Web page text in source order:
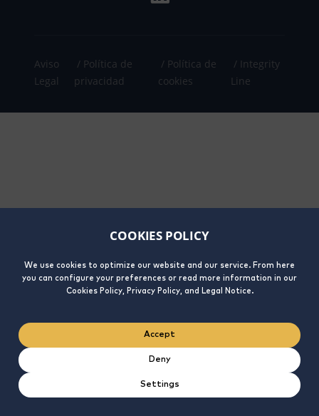
COOKIES POLICY
We use cookies to optimize our website and our service. From here
you can configure your preferences or read more information in our
Cookies Policy, Privacy Policy, and Legal Notice.
Accept
Deny
Settings
Aviso
Legal
Política de
privacidad
Política de
cookies
Integrity
Line